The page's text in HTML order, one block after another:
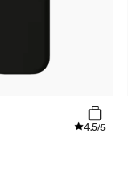
4.5/5